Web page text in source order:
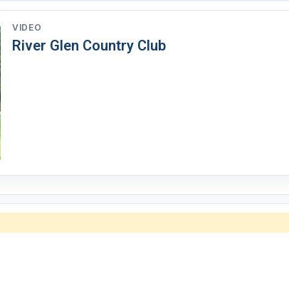
VIDEO
River Glen Country Club